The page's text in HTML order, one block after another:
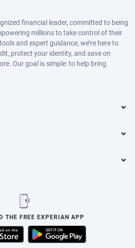
financial leader, committed to being
millions to take control of their
and expert guidance, we’re here to
protect your identity, and save on
Our goal is simple: to help bring
THE FREE EXPERIAN APP